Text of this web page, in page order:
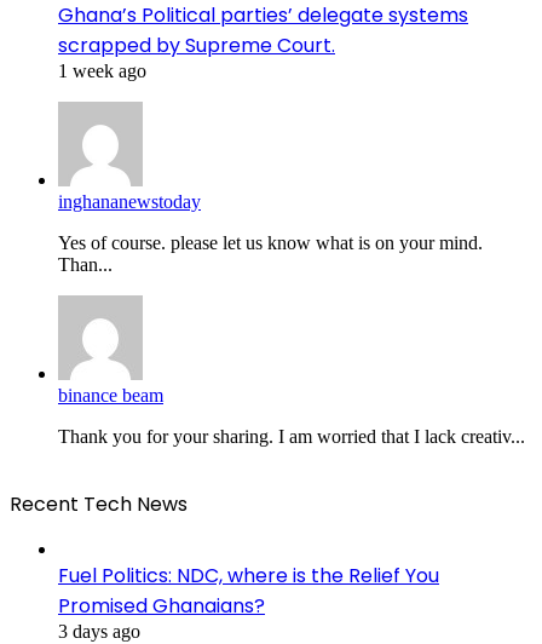
Ghana’s Political parties’ delegate systems
scrapped by Supreme Court.
1 week ago
inghananewstoday
Yes of course. please let us know what is on your mind.
Than...
binance beam
Thank you for your sharing. I am worried that I lack creativ...
Recent Tech News
Fuel Politics: NDC, where is the Relief You
Promised Ghanaians?
3 days ago